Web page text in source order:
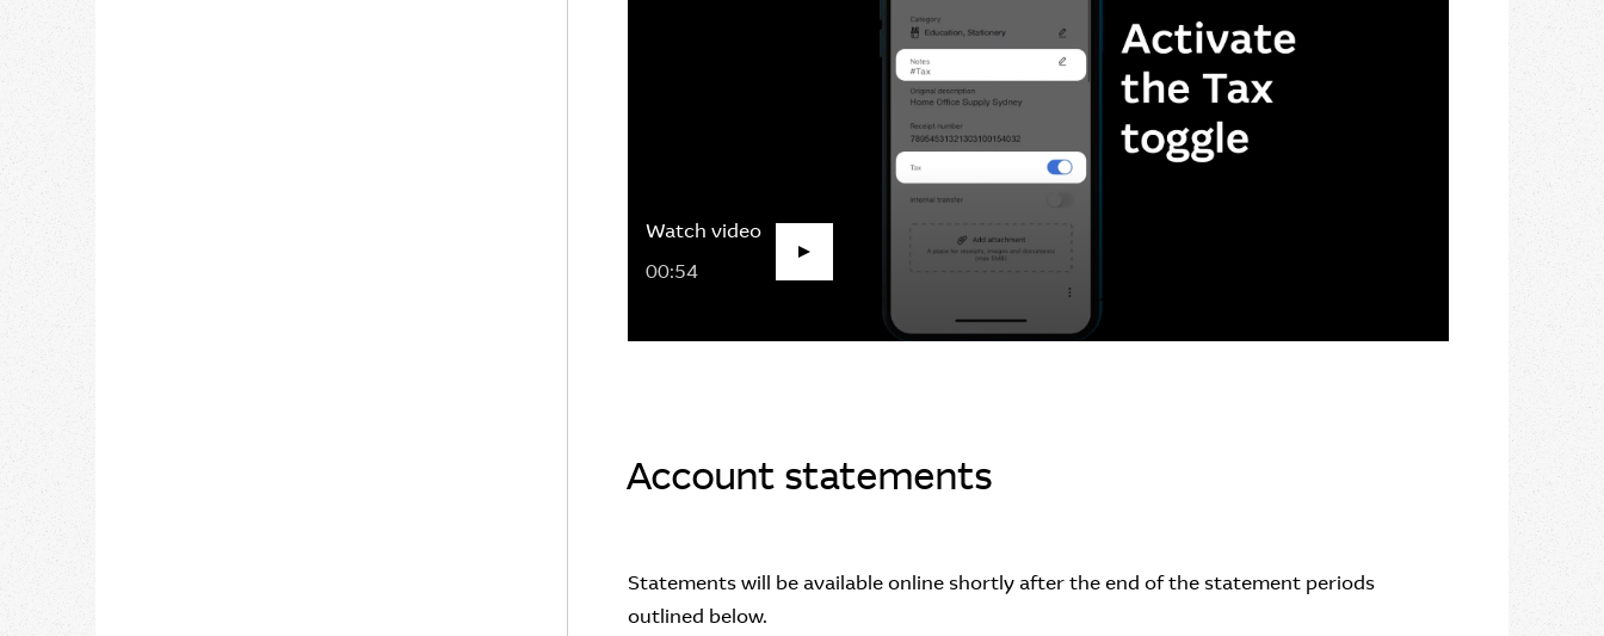
Watch video
00:54
Play Video
Account statements
Statements will be available online shortly after the end of the statement periods
outlined below.